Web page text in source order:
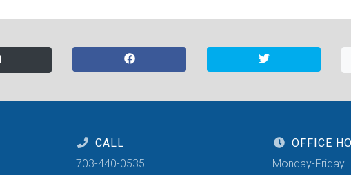
CALL
703-440-0535
OFFICE
Monday-Friday